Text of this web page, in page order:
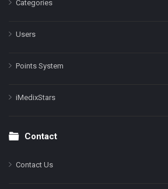
Categories
Users
Points System
iMedixStars
Contact
Contact Us